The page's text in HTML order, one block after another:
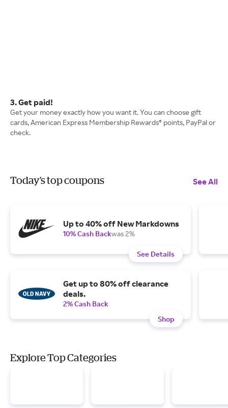
3. Get paid!
Get your money exactly how you want it. You can choose gift
cards, American Express Membership Rewards® points, PayPal or
check.
Today's top coupons See All
Up to 40% off New Markdowns
10% Cash Backwas 2%
See Details
Get up to 80% off clearance
deals.
2% Cash Back
Shop
Explore Top Categories